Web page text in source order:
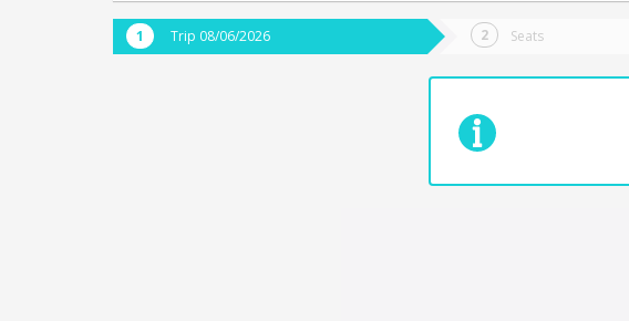
Trip 08/06/2026 Seats